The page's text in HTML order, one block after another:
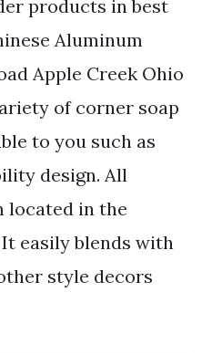
products in best
Aluminum
Apple Creek Ohio
of corner soap
to you such as
design. All
located in the
easily blends with
style decors